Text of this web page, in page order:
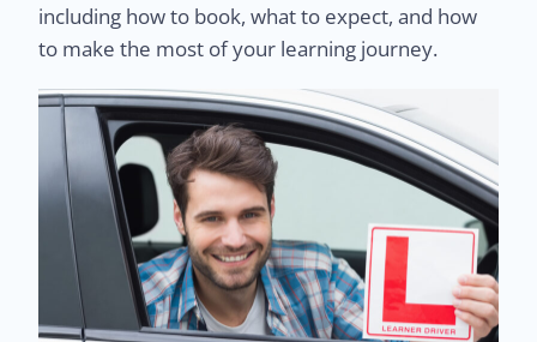
including how to book, what to expect, and how
to make the most of your learning journey.